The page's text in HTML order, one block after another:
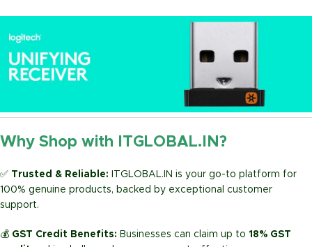
Why Shop with ITGLOBAL.IN?
✅ Trusted & Reliable:
ITGLOBAL.IN is your go-to platform for
100% genuine products, backed by exceptional customer
support.
💰 GST Credit Benefits: Businesses can claim up to 18% GST